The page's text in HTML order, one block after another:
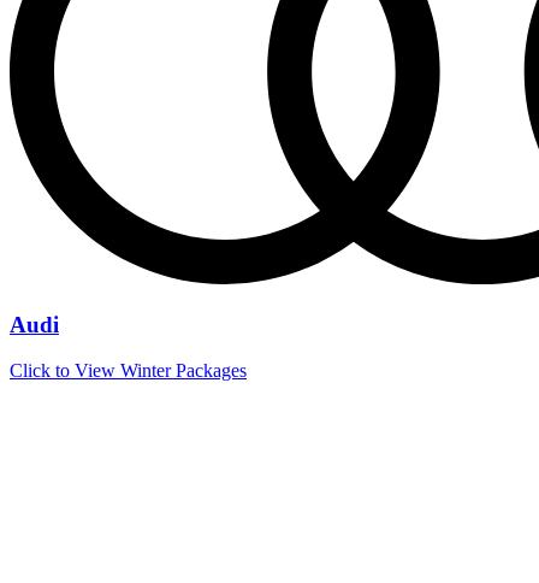
Audi
Click to View Winter Packages